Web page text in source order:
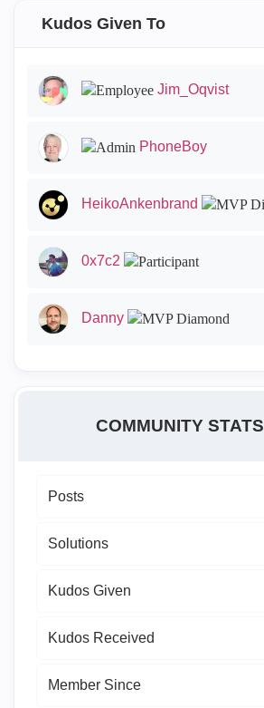
Kudos Given To
Jim_Oqvist
PhoneBoy
HeikoAnkenbrand
0x7c2
Danny
COMMUNITY STATS
Posts
Solutions
Kudos Given
Kudos Received
Member Since